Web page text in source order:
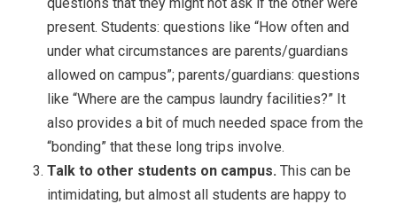
present. Students: questions like “How often and
under what circumstances are parents/guardians
allowed on campus”; parents/guardians: questions
like “Where are the campus laundry facilities?” It
also provides a bit of much needed space from the
“bonding” that these long trips involve.
Talk to other students on campus. This can be
intimidating, but almost all students are happy to